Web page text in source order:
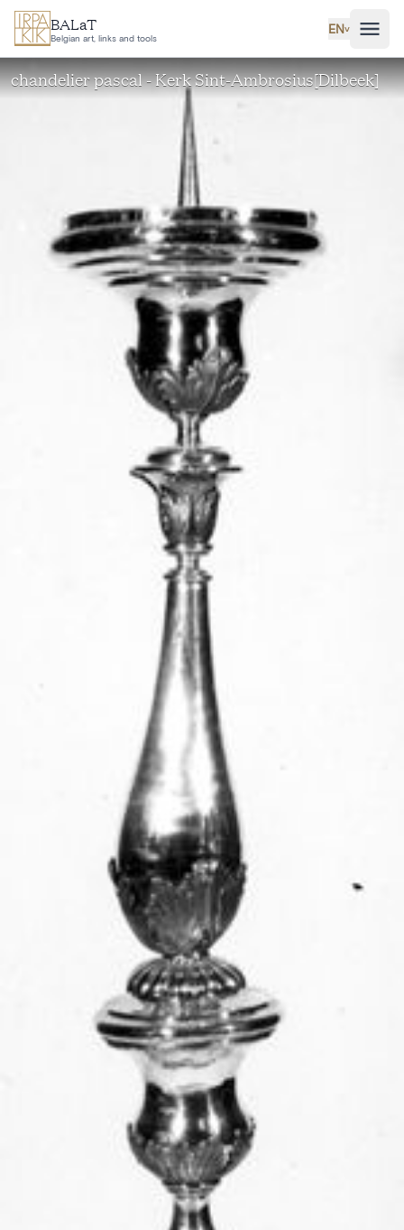
Skip to main content
BALaT
Belgian art, links and tools
EN˅
chandelier pascal - Kerk Sint-Ambrosius[Dilbeek]